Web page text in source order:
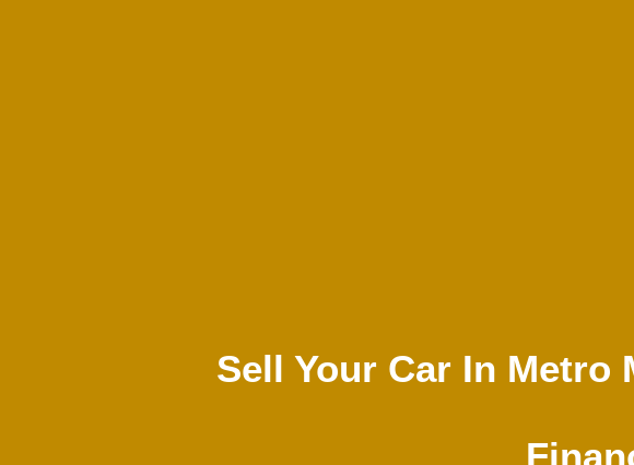
Sell Your Car In Metro